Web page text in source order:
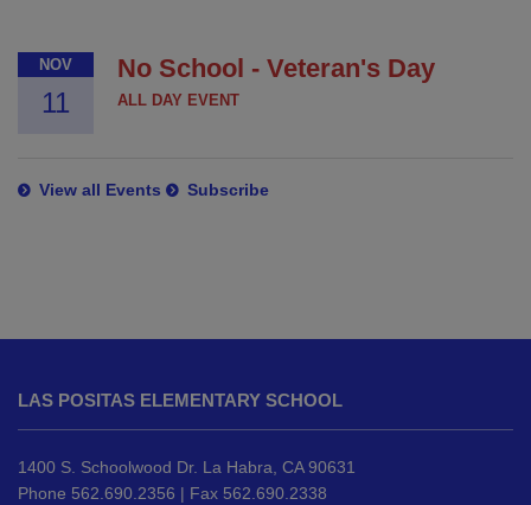
NOV
11
No School - Veteran's Day
ALL DAY EVENT
View all Events Subscribe
provides
information
using
PDF,
LAS POSITAS ELEMENTARY SCHOOL
1400 S. Schoolwood Dr. La Habra, CA 90631
Phone 562.690.2356 | Fax 562.690.2338